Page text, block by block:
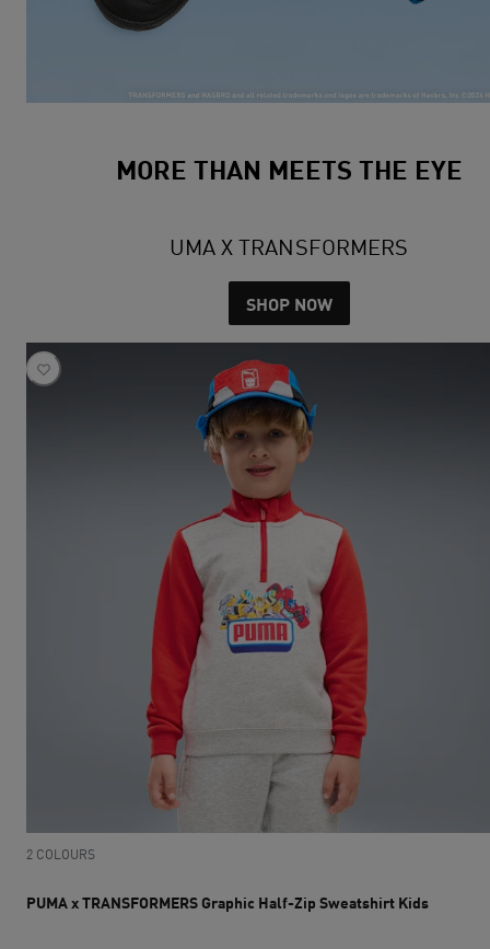
MORE THAN MEETS THE EYE
UMA X TRANSFORMERS
SHOP NOW
2 COLOURS
PUMA x TRANSFORMERS Graphic Half-Zip Sweatshirt Kids